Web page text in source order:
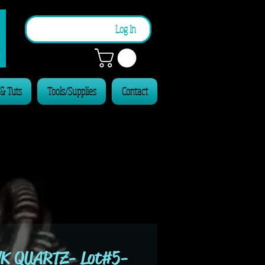
Log In
Tuts Tools/Supplies Contact
QUARTZ- Lot#5-